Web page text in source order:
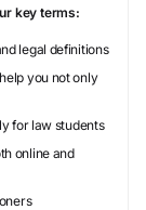
key terms:
legal definitions
you not only
for law students
online and